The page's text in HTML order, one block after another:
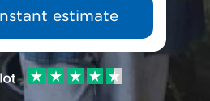
estimate